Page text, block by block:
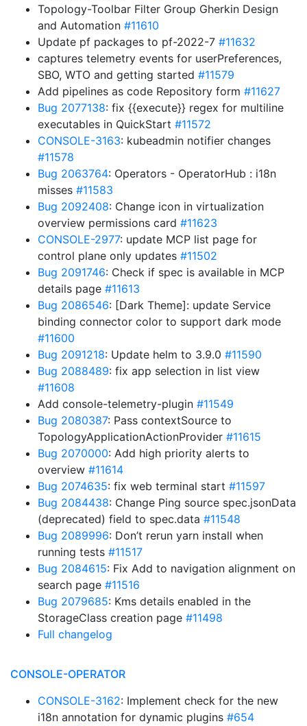
Topology-Toolbar Filter Group Gherkin Design
and Automation #11610
Update pf packages to pf-2022-7 #11632
captures telemetry events for userPreferences,
SBO, WTO and getting started #11579
Add pipelines as code Repository form #11627
Bug 2077138: fix {{execute}} regex for multiline
executables in QuickStart #11572
CONSOLE-3163: kubeadmin notifier changes
#11578
Bug 2063764: Operators - OperatorHub : i18n
misses #11583
Bug 2092408: Change icon in virtualization
overview permissions card #11623
CONSOLE-2977: update MCP list page for
control plane only updates #11502
Bug 2091746: Check if spec is available in MCP
details page #11613
Bug 2086546: [Dark Theme]: update Service
binding connector color to support dark mode
#11600
Bug 2091218: Update helm to 3.9.0 #11590
Bug 2088489: fix app selection in list view
#11608
Add console-telemetry-plugin #11549
Bug 2080387: Pass contextSource to
TopologyApplicationActionProvider #11615
Bug 2070000: Add high priority alerts to
overview #11614
Bug 2074635: fix web terminal start #11597
Bug 2084438: Change Ping source spec.jsonData
(deprecated) field to spec.data #11548
Bug 2089996: Don’t rerun yarn install when
running tests #11517
Bug 2084615: Fix Add to navigation alignment on
search page #11516
Bug 2079685: Kms details enabled in the
StorageClass creation page #11498
Full changelog
CONSOLE-OPERATOR
CONSOLE-3162: Implement check for the new
i18n annotation for dynamic plugins #654